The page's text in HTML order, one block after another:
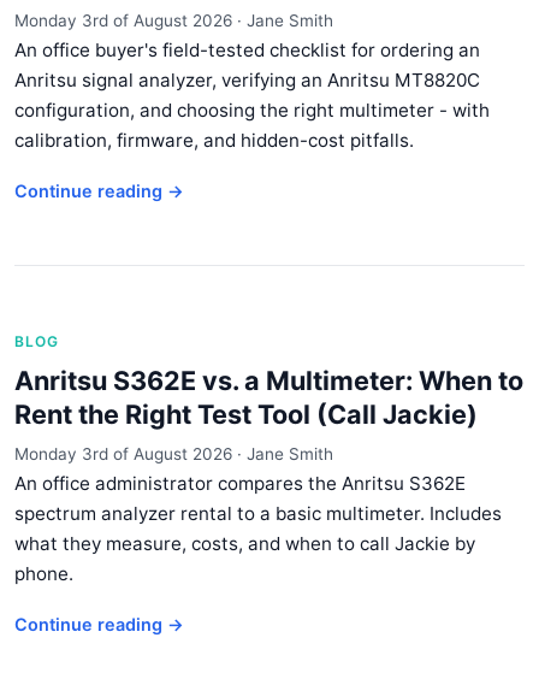
Monday 3rd of August 2026 · Jane Smith
An office buyer's field-tested checklist for ordering an
Anritsu signal analyzer, verifying an Anritsu MT8820C
configuration, and choosing the right multimeter - with
calibration, firmware, and hidden-cost pitfalls.
Continue reading →
BLOG
Anritsu S362E vs. a Multimeter: When to
Rent the Right Test Tool (Call Jackie)
Monday 3rd of August 2026 · Jane Smith
An office administrator compares the Anritsu S362E
spectrum analyzer rental to a basic multimeter. Includes
what they measure, costs, and when to call Jackie by
phone.
Continue reading →